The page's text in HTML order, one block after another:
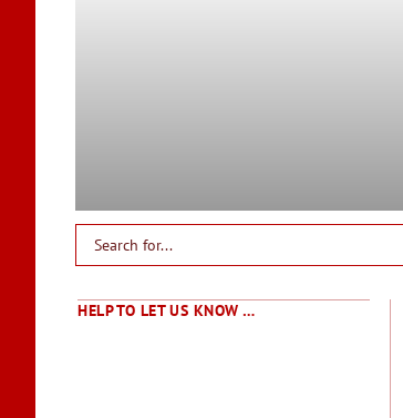
HELP TO LET US KNOW …